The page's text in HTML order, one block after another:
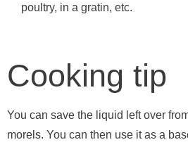
poultry, in a gratin, etc.
Cooking tip
You can save the liquid left over
morels. You can then use it as a